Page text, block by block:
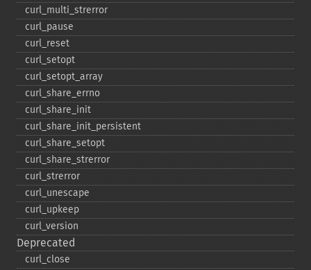
curl_​multi_​strerror
curl_​pause
curl_​reset
curl_​setopt
curl_​setopt_​array
curl_​share_​errno
curl_​share_​init
curl_​share_​init_​persistent
curl_​share_​setopt
curl_​share_​strerror
curl_​strerror
curl_​unescape
curl_​upkeep
curl_​version
Deprecated
curl_​close